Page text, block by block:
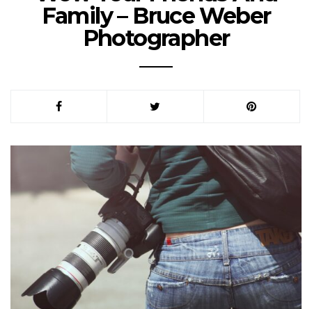
Family – Bruce Weber
Photographer